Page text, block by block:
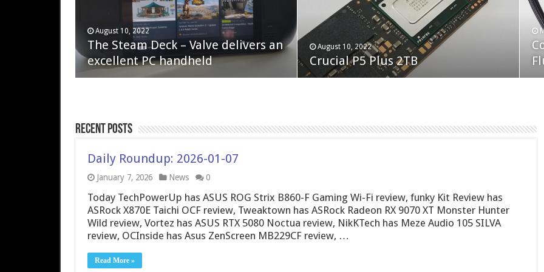
April 6, 2023
QNAP TS-233: Affordable 2-bay
NAS
February 19, 2023
Neo Forza Faye DDR4-3600 2X32GB
August 10, 2022
The Steam Deck – Valve delivers an
excellent PC handheld
August 10, 2022
Crucial P5 Plus 2TB
Recent Posts
Daily Roundup: 2026-01-07
January 7, 2026 News 0
Today TechPowerUp has ASUS ROG Strix B860-F Gaming Wi-Fi review, funky Kit Review has
ASRock X870E Taichi OCF review, Tweaktown has ASRock Radeon RX 9070 XT Monster Hunter
Wild review, Vortez has ASUS RTX 5080 Noctua review, NikKTech has Meze Audio 105 SILVA
review, OCInside has Asus ZenScreen MB229CF review, …
Read More »